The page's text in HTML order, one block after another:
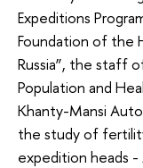
Expeditions
Foundation of the
Russia”, the staff
Population and
Khanty-Mansi
the study of
expedition heads -